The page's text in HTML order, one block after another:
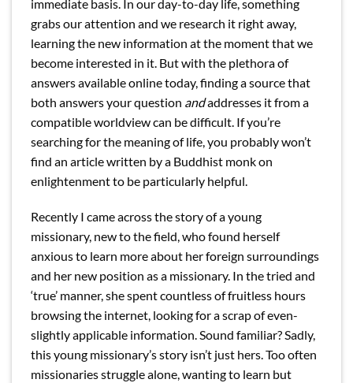
immediate basis. In our day-to-day life, something
grabs our attention and we research it right away,
learning the new information at the moment that we
become interested in it. But with the plethora of
answers available online today, finding a source that
both answers your question andaddresses it from a
compatible worldview can be difficult. If you’re
searching for the meaning of life, you probably won’t
find an article written by a Buddhist monk on
enlightenment to be particularly helpful.
Recently I came across the story of a young
missionary, new to the field, who found herself
anxious to learn more about her foreign surroundings
and her new position as a missionary. In the tried and
‘true’ manner, she spent countless of fruitless hours
browsing the internet, looking for a scrap of even-
slightly applicable information. Sound familiar? Sadly,
this young missionary’s story isn’t just hers. Too often
missionaries struggle alone, wanting to learn but